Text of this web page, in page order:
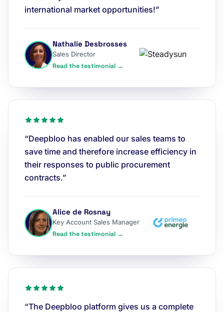
international market opportunities!”
Nathalie Desbrosses
Sales Director
Read the testimonial →
“Deepbloo has enabled our sales teams to
save time and therefore increase efficiency in
their responses to public procurement
contracts.”
Alice de Rosnay
Key Account Sales Manager
Read the testimonial →
“The Deepbloo platform gives us a complete